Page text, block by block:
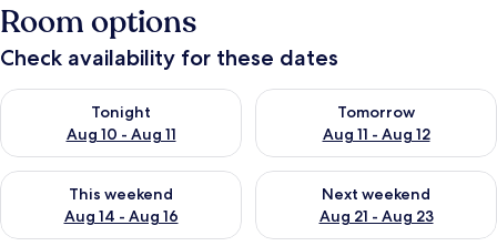
Room options
Check availability for these dates
Tonight
Aug 10 - Aug 11
Check availability for tonight Aug 10 - Aug 11
Tomorrow
Aug 11 - Aug 12
Check availability for
This weekend
Aug 14 - Aug 16
Check availability for this weekend Aug 14 - Aug 16
Next weekend
Aug 21 - Aug 23
Check availability for next